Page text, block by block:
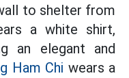
to shelter from
a white shirt,
an elegant and
Ham Chi wears a